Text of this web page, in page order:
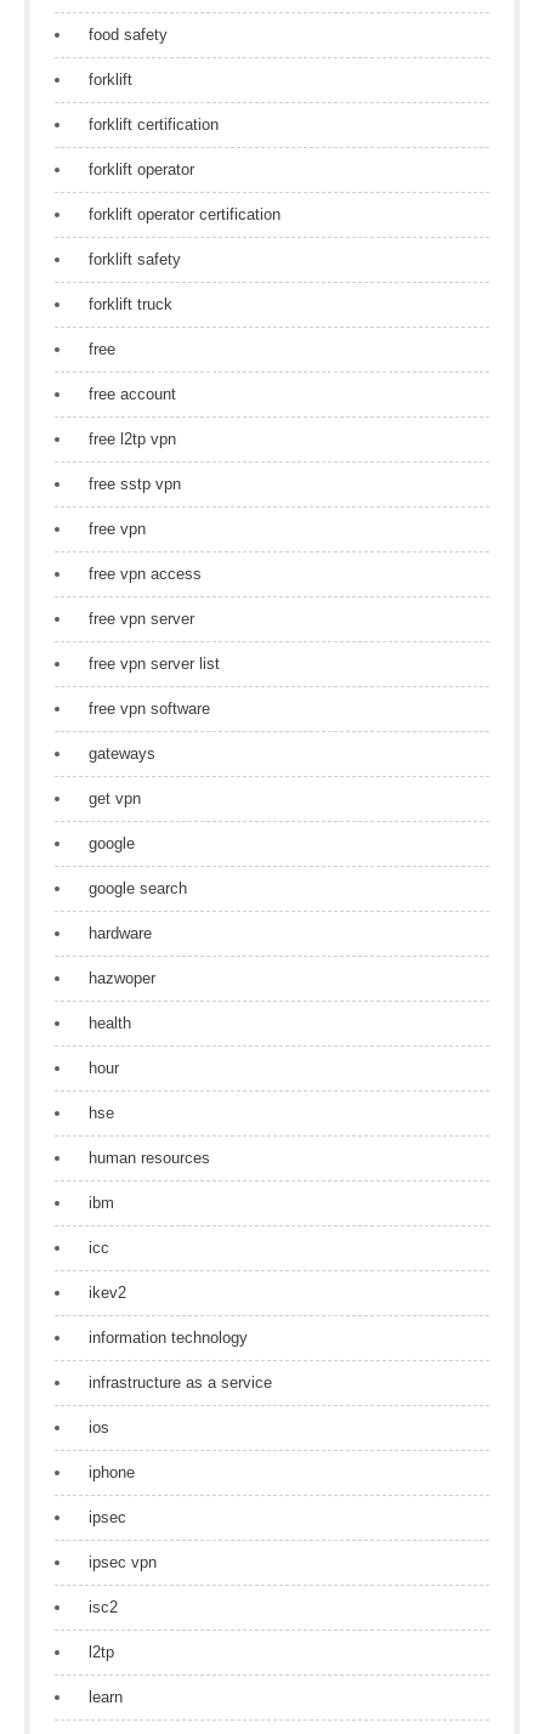
food safety
forklift
forklift certification
forklift operator
forklift operator certification
forklift safety
forklift truck
free
free account
free l2tp vpn
free sstp vpn
free vpn
free vpn access
free vpn server
free vpn server list
free vpn software
gateways
get vpn
google
google search
hardware
hazwoper
health
hour
hse
human resources
ibm
icc
ikev2
information technology
infrastructure as a service
ios
iphone
ipsec
ipsec vpn
isc2
l2tp
learn